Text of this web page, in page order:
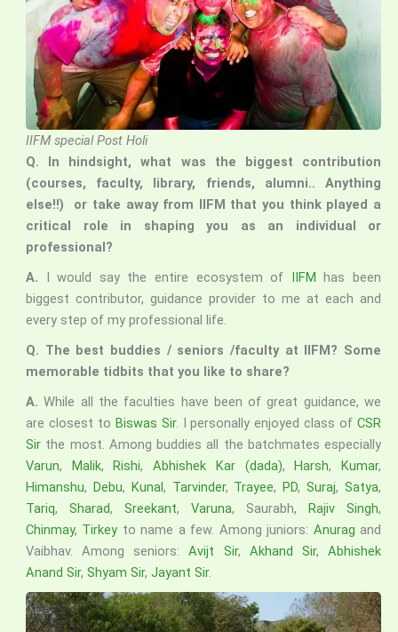
IIFM special Post Holi
Q. In hindsight, what was the biggest contribution
(courses, faculty, library, friends, alumni.. Anything
else!!) or take away from IIFM that you think played a
critical role in shaping you as an individual or
professional?
A. I would say the entire ecosystem of IIFMhas been
biggest contributor, guidance provider to me at each and
every step of my professional life.
Q. The best buddies / seniors /faculty at IIFM? Some
memorable tidbits that you like to share?
A.While all the faculties have been of great guidance, we
are closest to Biswas Sir. I personally enjoyed class ofCSR
Sir the most. Among buddies all the batchmates especially
Varun, Malik,Rishi, Abhishek Kar (dada),Harsh,Kumar,
Himanshu, Debu, Kunal, Tarvinder, Trayee,PD,Suraj,Satya,
Tariq, Sharad, Sreekant, Varuna, Saurabh, Rajiv Singh,
Chinmay, Tirkey to name a few. Among juniors: Anurag and
Vaibhav. Among seniors:Avijt Sir, Akhand Sir,Abhishek
Anand Sir, Shyam Sir, Jayant Sir.